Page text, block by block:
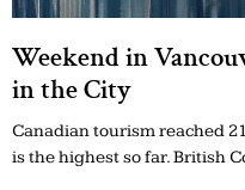
Weekend in
in the City
Canadian tourism reached
is the highest so far. British